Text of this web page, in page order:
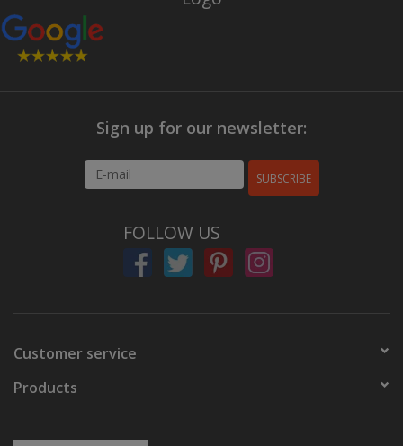
Sign up for our newsletter:
SUBSCRIBE
FOLLOW US
Customer service
Products